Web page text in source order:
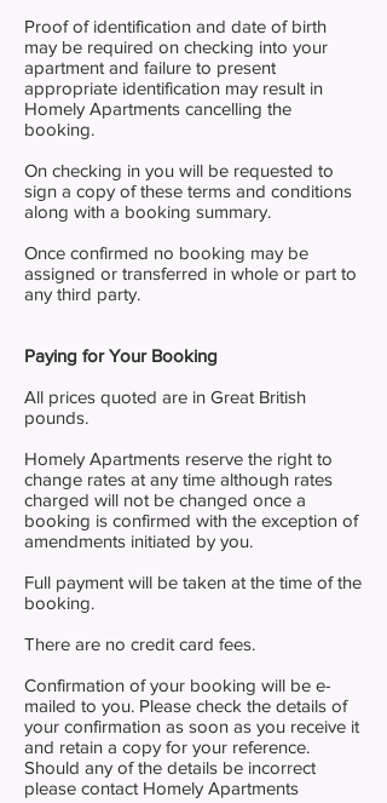
Proof of identification and date of birth
may be required on checking into your
apartment and failure to present
appropriate identification may result in
Homely Apartments cancelling the
booking.
On checking in you will be requested to
sign a copy of these terms and conditions
along with a booking summary.
Once confirmed no booking may be
assigned or transferred in whole or part to
any third party.
Paying for Your Booking
All prices quoted are in Great British
pounds.
Homely Apartments reserve the right to
change rates at any time although rates
charged will not be changed once a
booking is confirmed with the exception of
amendments initiated by you.
Full payment will be taken at the time of the
booking.
There are no credit card fees.
Confirmation of your booking will be e-
mailed to you. Please check the details of
your confirmation as soon as you receive it
and retain a copy for your reference.
Should any of the details be incorrect
please contact Homely Apartments